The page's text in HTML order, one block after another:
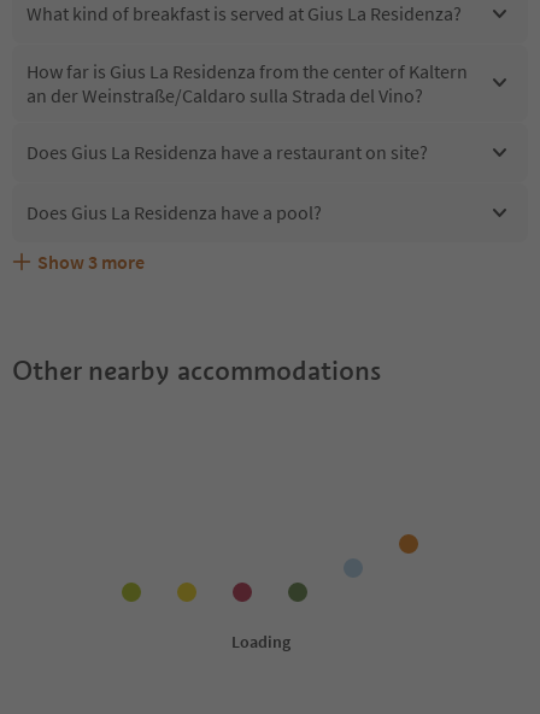
What kind of breakfast is served at Gius La Residenza?
How far is Gius La Residenza from the center of Kaltern
an der Weinstraße/Caldaro sulla Strada del Vino?
Does Gius La Residenza have a restaurant on site?
Does Gius La Residenza have a pool?
Are pets allowed at the Gius La Residenza?
What kind of services does Gius La Residenza offer?
Does Gius La Residenza offer the Suedtirol Guestpass?
Show 3 more
Other nearby accommodations